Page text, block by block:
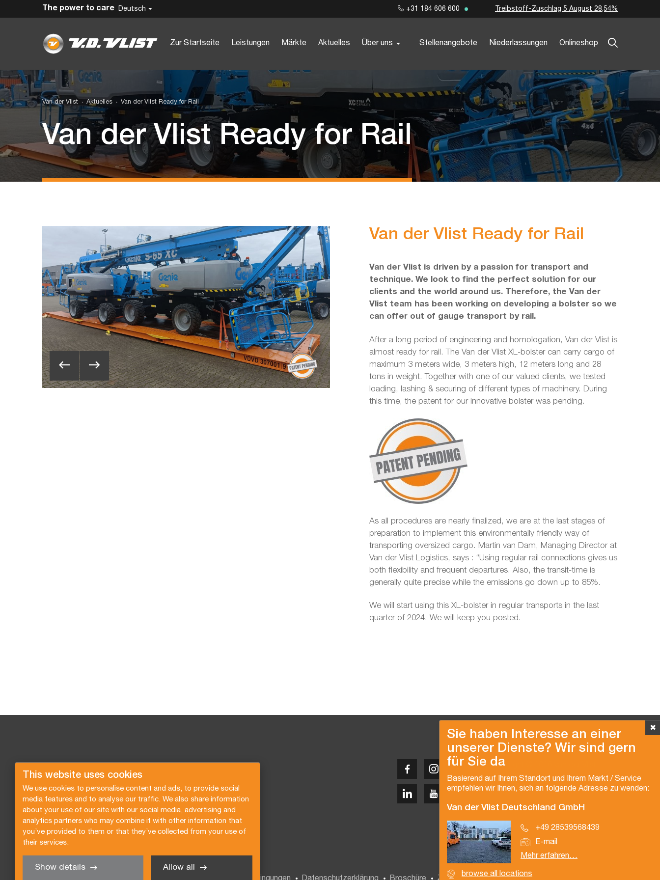
This website uses cookies
We use cookies to personalise content and ads, to provide social
media features and to analyse our traffic. We also share information
about your use of our site with our social media, advertising and
analytics partners who may combine it with other information that
you’ve provided to them or that they’ve collected from your use of
their services.
Show details Allow all
Deutsch
Zur Startseite Leistungen Märkte Aktuelles Über uns Stellenangebote Niederlassungen Onlineshop
The power to care +31 184 606 600 Treibstoff-Zuschlag 5 August 28,54%
Van der Vlist Aktuelles Van der Vlist Ready for Rail
Van der Vlist Ready for Rail
Van der Vlist Ready for Rail
Van der Vlist is driven by a passion for transport and
technique. We look to find the perfect solution for our
clients and the world around us. Therefore, the Van der
Vlist team has been working on developing a bolster so we
can offer out of gauge transport by rail.
After a long period of engineering and homologation, Van der Vlist is
almost ready for rail. The Van der Vlist XL-bolster can carry cargo of
maximum 3 meters wide, 3 meters high, 12 meters long and 28
tons in weight. Together with one of our valued clients, we tested
loading, lashing & securing of different types of machinery. During
this time, the patent for our innovative bolster was pending.
As all procedures are nearly finalized, we are at the last stages of
preparation to implement this environmentally friendly way of
transporting oversized cargo. Martin van Dam, Managing Director at
Van der Vlist Logistics, says : “Using regular rail connections gives us
both flexibility and frequent departures. Also, the transit-time is
generally quite precise while the emissions go down up to 85%.
We will start using this XL-bolster in regular transports in the last
quarter of 2024. We will keep you posted.
✖
Sie haben Interesse an einer
unserer Dienste? Wir sind gern
für Sie da
Basierend auf Ihrem Standort und Ihrem Markt / Service
empfehlen wir Ihnen, sich an folgende Adresse zu wenden:
Van der Vlist Deutschland GmbH
+49 28539568439
E-mail
Mehr erfahren…
browse all locations
Copyright © 2026 Van der Vlist